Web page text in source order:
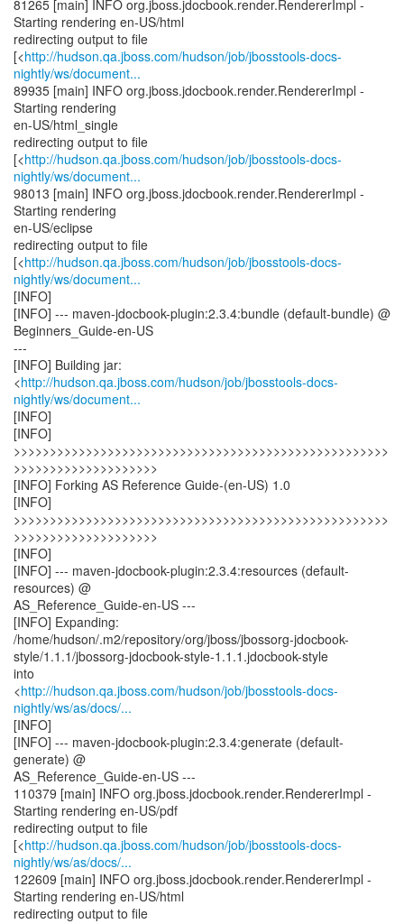
81265 [main] INFO org.jboss.jdocbook.render.RendererImpl -
Starting rendering en-US/html
redirecting output to file
[<http://hudson.qa.jboss.com/hudson/job/jbosstools-docs-
nightly/ws/document...
89935 [main] INFO org.jboss.jdocbook.render.RendererImpl -
Starting rendering
en-US/html_single
redirecting output to file
[<http://hudson.qa.jboss.com/hudson/job/jbosstools-docs-
nightly/ws/document...
98013 [main] INFO org.jboss.jdocbook.render.RendererImpl -
Starting rendering
en-US/eclipse
redirecting output to file
[<http://hudson.qa.jboss.com/hudson/job/jbosstools-docs-
nightly/ws/document...
[INFO]
[INFO] --- maven-jdocbook-plugin:2.3.4:bundle (default-bundle) @
Beginners_Guide-en-US
---
[INFO] Building jar:
<http://hudson.qa.jboss.com/hudson/job/jbosstools-docs-
nightly/ws/document...
[INFO]
[INFO]
>>>>>>>>>>>>>>>>>>>>>>>>>>>>>>>>>>>>>>>>>>>>>>>>>>>>
>>>>>>>>>>>>>>>>>>>>
[INFO] Forking AS Reference Guide-(en-US) 1.0
[INFO]
>>>>>>>>>>>>>>>>>>>>>>>>>>>>>>>>>>>>>>>>>>>>>>>>>>>>
>>>>>>>>>>>>>>>>>>>>
[INFO]
[INFO] --- maven-jdocbook-plugin:2.3.4:resources (default-
resources) @
AS_Reference_Guide-en-US ---
[INFO] Expanding:
/home/hudson/.m2/repository/org/jboss/jbossorg-jdocbook-
style/1.1.1/jbossorg-jdocbook-style-1.1.1.jdocbook-style
into
<http://hudson.qa.jboss.com/hudson/job/jbosstools-docs-
nightly/ws/as/docs/...
[INFO]
[INFO] --- maven-jdocbook-plugin:2.3.4:generate (default-
generate) @
AS_Reference_Guide-en-US ---
110379 [main] INFO org.jboss.jdocbook.render.RendererImpl -
Starting rendering en-US/pdf
redirecting output to file
[<http://hudson.qa.jboss.com/hudson/job/jbosstools-docs-
nightly/ws/as/docs/...
122609 [main] INFO org.jboss.jdocbook.render.RendererImpl -
Starting rendering en-US/html
redirecting output to file